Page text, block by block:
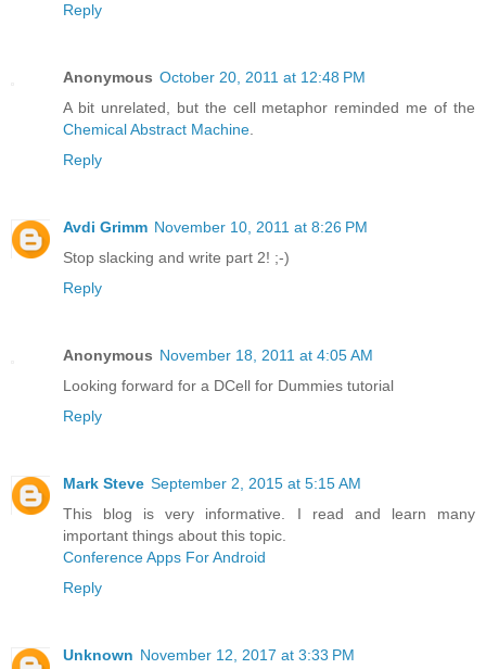
Reply
Anonymous October 20, 2011 at 12:48 PM
A bit unrelated, but the cell metaphor reminded me of the
Chemical Abstract Machine.
Reply
Avdi Grimm November 10, 2011 at 8:26 PM
Stop slacking and write part 2! ;-)
Reply
Anonymous November 18, 2011 at 4:05 AM
Looking forward for a DCell for Dummies tutorial
Reply
Mark Steve September 2, 2015 at 5:15 AM
This blog is very informative. I read and learn many
important things about this topic.
Conference Apps For Android
Reply
Unknown November 12, 2017 at 3:33 PM